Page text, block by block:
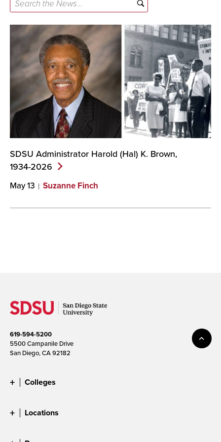
the
News...
SDSU Administrator Harold (Hal) K. Brown,
1934-2026
May 13 Suzanne Finch
619-594-5200
5500 Campanile Drive
San Diego, CA 92182
Colleges
Locations